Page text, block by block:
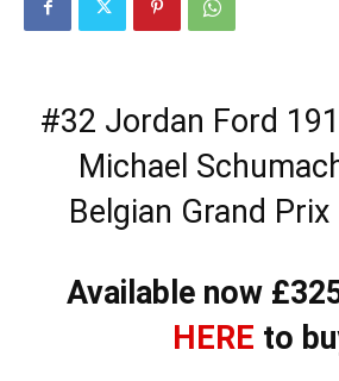
#32 Jordan Ford
Michael
Belgian Grand Prix
Available now
HERE to